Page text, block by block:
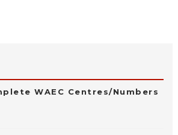
WAEC Centres/Numbers